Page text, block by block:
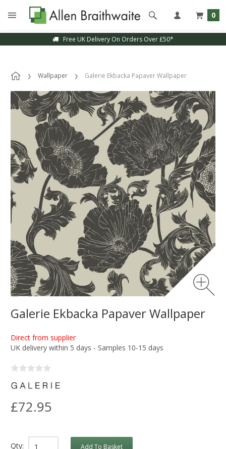
0
Free UK Delivery On Orders Over £50*
Wallpaper Galerie Ekbacka Papaver Wallpaper
Galerie Ekbacka Papaver Wallpaper
Direct from supplier
UK delivery within 5 days - Samples 10-15 days
£72.95
Qty: Add To Basket